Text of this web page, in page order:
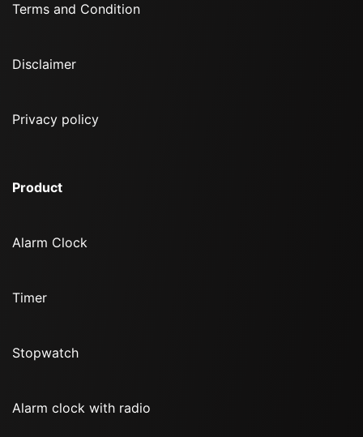
Terms and Condition
Disclaimer
Privacy policy
Product
Alarm Clock
Timer
Stopwatch
Alarm clock with radio